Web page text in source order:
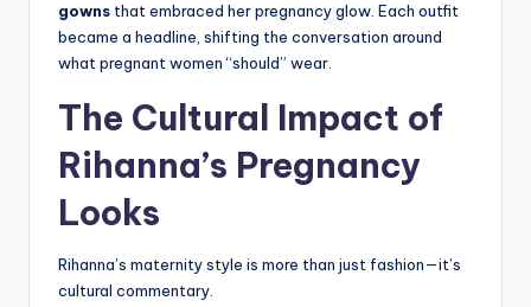
gowns that embraced her pregnancy glow. Each outfit
became a headline, shifting the conversation around
what pregnant women “should” wear.
The Cultural Impact of
Rihanna’s Pregnancy
Looks
Rihanna’s maternity style is more than just fashion—it’s
cultural commentary.